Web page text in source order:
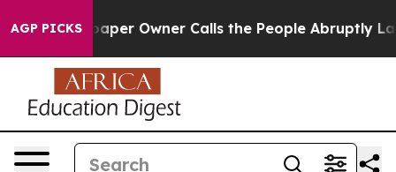
AGP PICKS
Newspaper Owner Calls the People Abruptly